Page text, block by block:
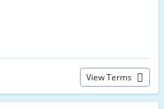
View Terms